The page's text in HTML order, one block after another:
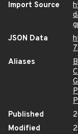
Import Source
JSON Data
Aliases
Published
Modified